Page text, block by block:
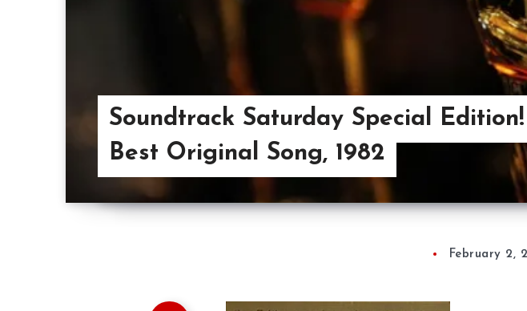
Soundtrack Saturday Special Edition!
Best Original Song, 1982
February 2,